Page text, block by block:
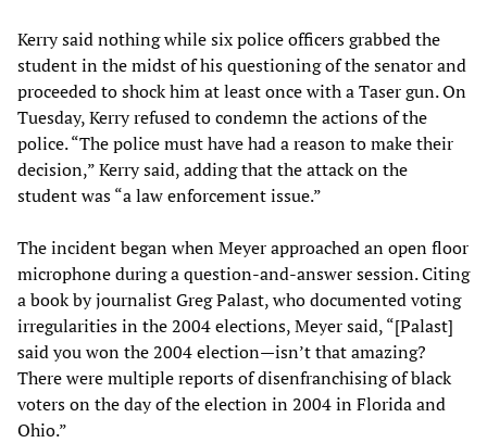
Kerry said nothing while six police officers grabbed the
student in the midst of his questioning of the senator and
proceeded to shock him at least once with a Taser gun. On
Tuesday, Kerry refused to condemn the actions of the
police. “The police must have had a reason to make their
decision,” Kerry said, adding that the attack on the
student was “a law enforcement issue.”
The incident began when Meyer approached an open floor
microphone during a question-and-answer session. Citing
a book by journalist Greg Palast, who documented voting
irregularities in the 2004 elections, Meyer said, “[Palast]
said you won the 2004 election—isn’t that amazing?
There were multiple reports of disenfranchising of black
voters on the day of the election in 2004 in Florida and
Ohio.”